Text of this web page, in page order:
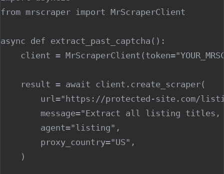
from mrscraper import MrScraperClient
async def extract_past_captcha():
client =
    result = await client.create_scraper(
url="https://protected-site.com/
message="Extract all listing
        agent="listing",
        proxy_country="US",
    )